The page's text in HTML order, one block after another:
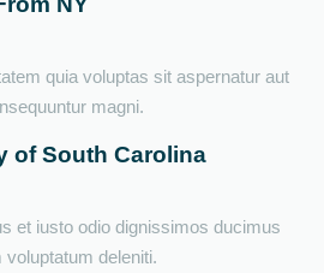
quia voluptas sit aspernatur aut
magni.
of South Carolina
et iusto odio dignissimos ducimus
deleniti.